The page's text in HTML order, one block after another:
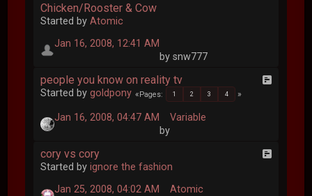
Chicken/Rooster & Cow
Started byAtomic
Jan 16, 2008, 12:41 AM
by snw777
people you know on reality tv
Started bygoldpony Pages 1 2 3 4
Jan 16, 2008, 04:47 AM
by
Variable
cory vs cory
Started byignore the fashion
Jan 25, 2008, 04:02 AM
Atomic